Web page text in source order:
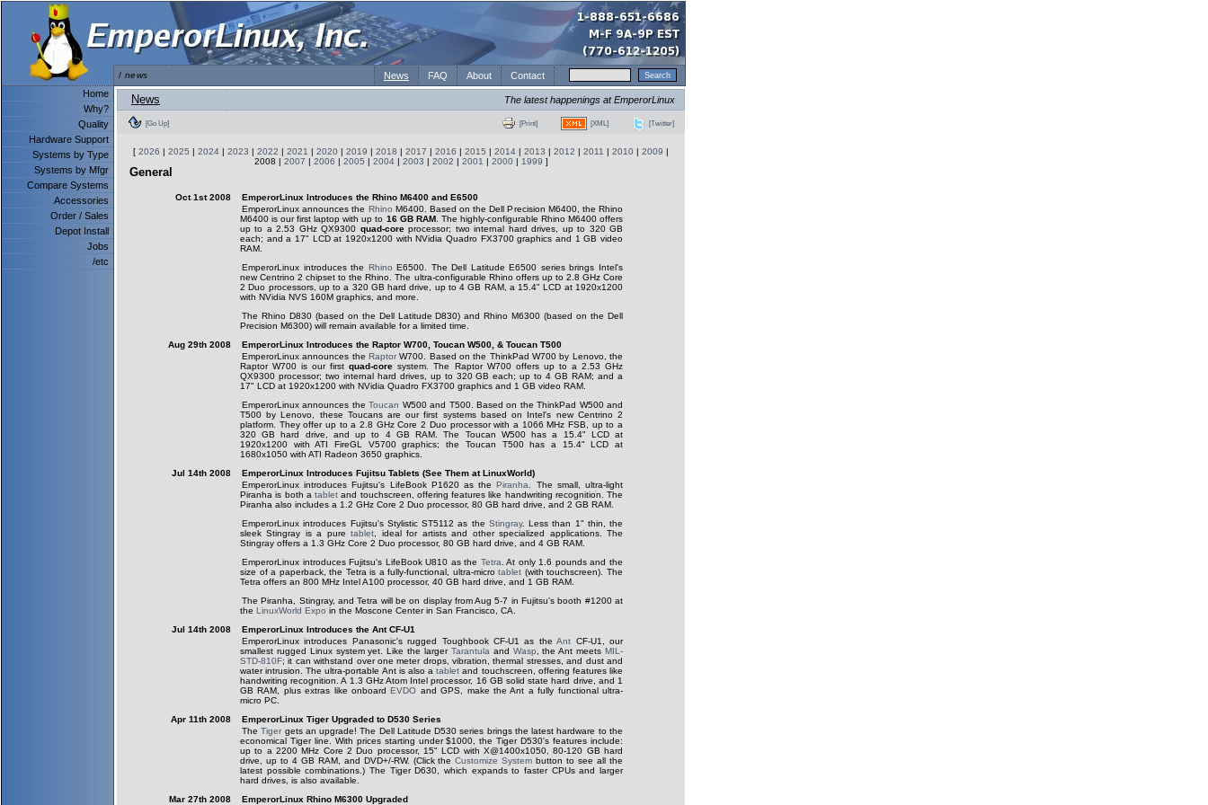
/ news News FAQ About
Contact
Home
Why?
Quality
Hardware Support
Systems by Type
Systems by Mfgr
Compare Systems
Accessories
Order / Sales
Depot Install
Jobs
/etc
News The latest happenings at EmperorLinux
[Go Up] [Print] [XML] [Twitter]
[ 2026 | 2025 | 2024 | 2023 | 2022 | 2021 | 2020 | 2019 | 2018 | 2017 | 2016 | 2015 | 2014 | 2013 | 2012 | 2011 | 2010 | 2009 |
2008 | 2007 | 2006 | 2005 | 2004| 2003 | 2002 | 2001 | 2000| 1999 ]
General
Oct 1st 2008
EmperorLinux Introduces the Rhino M6400 and E6500
EmperorLinux announces the Rhino M6400. Based on the Dell Precision M6400, the Rhino
M6400 is our first laptop with up to 16 GB RAM. The highly-configurable Rhino M6400 offers
up to a 2.53 GHz QX9300 quad-coreprocessor; two internal hard drives, up to 320 GB
each; and a 17" LCD at 1920x1200 with NVidia Quadro FX3700 graphics and 1 GB video
RAM.
EmperorLinux introduces the Rhino E6500. The Dell Latitude E6500 series brings Intel's
new Centrino 2 chipset to the Rhino. The ultra-configurable Rhino offers up to 2.8 GHz Core
2 Duo processors, up to a 320 GB hard drive, up to 4 GB RAM, a 15.4" LCD at 1920x1200
with NVidia NVS 160M graphics, and more.
The Rhino D830 (based on the Dell Latitude D830) and Rhino M6300 (based on the Dell
Precision M6300) will remain available for a limited time.
Aug 29th 2008
EmperorLinux Introduces the Raptor W700, Toucan W500, & Toucan T500
EmperorLinux announces the Raptor W700. Based on the ThinkPad W700 by Lenovo, the
Raptor W700 is our firstquad-core system. The Raptor W700 offers up to a 2.53 GHz
QX9300 processor; two internal hard drives, up to 320 GB each; up to 4 GB RAM; and a
17" LCD at 1920x1200 with NVidia Quadro FX3700 graphics and 1 GB video RAM.
EmperorLinux announces theToucan W500 and T500. Based on the ThinkPad W500 and
T500 by Lenovo, these Toucans are our first systems based on Intel's new Centrino 2
platform. They offer up to a 2.8 GHz Core 2 Duo processor with a 1066 MHz FSB, up to a
320 GB hard drive, and up to 4 GB RAM. The Toucan W500 has a 15.4" LCD at
1920x1200 with ATI FireGL V5700 graphics; the Toucan T500 has a 15.4" LCD at
1680x1050 with ATI Radeon 3650 graphics.
Jul 14th 2008
EmperorLinux Introduces Fujitsu Tablets (See Them at LinuxWorld)
EmperorLinux introduces Fujitsu's LifeBook P1620 as thePiranha
. The small, ultra-light
Piranha is both a tablet and touchscreen, offering features like handwriting recognition. The
Piranha also includes a 1.2 GHz Core 2 Duo processor, 80 GB hard drive, and 2 GB RAM.
EmperorLinux introduces Fujitsu's Stylistic ST5112 as the Stingray. Less than 1" thin, the
sleek Stingray is a puretablet , ideal for artists and other specialized applications. The
Stingray offers a 1.3 GHz Core 2 Duo processor, 80 GB hard drive, and 4 GB RAM.
EmperorLinux introduces Fujitsu's LifeBook U810 as the Tetra . At only 1.6 pounds and the
size of a paperback, the Tetra is a fully-functional, ultra-microtablet (with touchscreen). The
Tetra offers an 800 MHz Intel A100 processor, 40 GB hard drive, and 1 GB RAM.
The Piranha, Stingray, and Tetra will be on display from Aug 5-7 in Fujitsu's booth #1200 at
the LinuxWorld Expo in the Moscone Center in San Francisco, CA.
Jul 14th 2008
EmperorLinux Introduces the Ant CF-U1
EmperorLinux introduces Panasonic's rugged Toughbook CF-U1 as theAnt CF-U1, our
smallest rugged Linux system yet. Like the larger Tarantula and Wasp , the Ant meetsMIL-
STD-810F; it can withstand over one meter drops, vibration, thermal stresses, and dust and
water intrusion. The ultra-portable Ant is also atablet and touchscreen, offering features like
handwriting recognition. A 1.3 GHz Atom Intel processor, 16 GB solid state hard drive, and 1
GB RAM, plus extras like onboardEVDO and GPS, make the Ant a fully functional ultra-
micro PC.
Apr 11th 2008
EmperorLinux Tiger Upgraded to D530 Series
TheTiger gets an upgrade! The Dell Latitude D530 series brings the latest hardware to the
economical Tiger line. With prices starting under $1000, the Tiger D530's features include:
up to a 2200 MHz Core 2 Duo processor, 15" LCD with X@1400x1050, 80-120 GB hard
drive, up to 4 GB RAM, and DVD+/-RW. (Click theCustomize System button to see all the
latest possible combinations.) The Tiger D630, which expands to faster CPUs and larger
hard drives, is also available.
Mar 27th 2008
EmperorLinux Rhino M6300 Upgraded